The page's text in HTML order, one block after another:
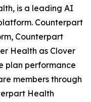
is a leading AI
Counterpart
Counterpart
Health as Clover
plan performance
members through
Health